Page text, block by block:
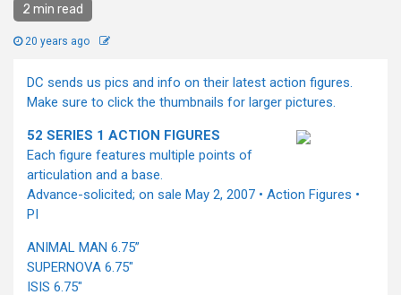
2 min read
20 years ago
DC sends us pics and info on their latest action figures.
Make sure to click the thumbnails for larger pictures.
52 SERIES 1 ACTION FIGURES
Each figure features multiple points of
articulation and a base.
Advance-solicited; on sale May 2, 2007 • Action Figures •
PI
ANIMAL MAN 6.75”
SUPERNOVA 6.75"
ISIS 6.75"